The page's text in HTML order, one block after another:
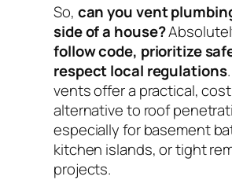
So, can you vent
side of a house?
follow code, prioritize
respect local regulations
vents offer a practical,
alternative to roof
especially for basement
kitchen islands, or tight
projects.